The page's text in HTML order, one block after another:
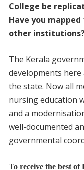
College be
Have you
other institutions?
The Kerala
developments
the state. Now all
nursing education
and a
well-documented
governmental
To receive the best